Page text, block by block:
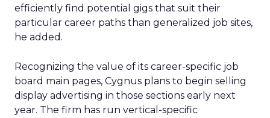
efficiently find potential gigs that suit their
particular career paths than generalized job sites,
he added.
Recognizing the value of its career-specific job
board main pages, Cygnus plans to begin selling
display advertising in those sections early next
year. The firm has run vertical-specific